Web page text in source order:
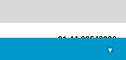
+91-44-22543226
library@imsc.res.in
▾